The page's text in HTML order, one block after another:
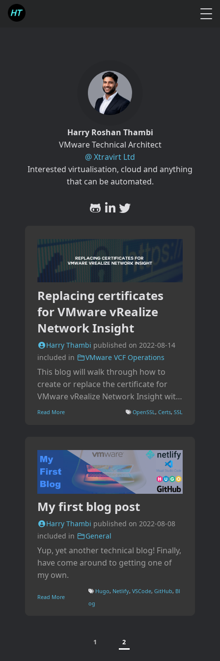
Harry Roshan Thambi
VMware Technical Architect
@ Xtravirt Ltd
Interested virtualisation, cloud and anything
that can be automated.
Replacing certificates
for VMware vRealize
Network Insight
Harry Thambi published on 2022-08-14
included in
VMware VCF Operations
This blog will walk through how to
create or replace the certificate for
VMware vRealize Network Insight with
a CA-signed certificate using the
Read More OpenSSL, Certs, SSL
My first blog post
Harry Thambi published on 2022-08-08
included in
General
Yup, yet another technical blog! Finally,
have come around to getting one of
my own.
Read More
Hugo, Netlify, VSCode, GitHub, Bl
og
1 2